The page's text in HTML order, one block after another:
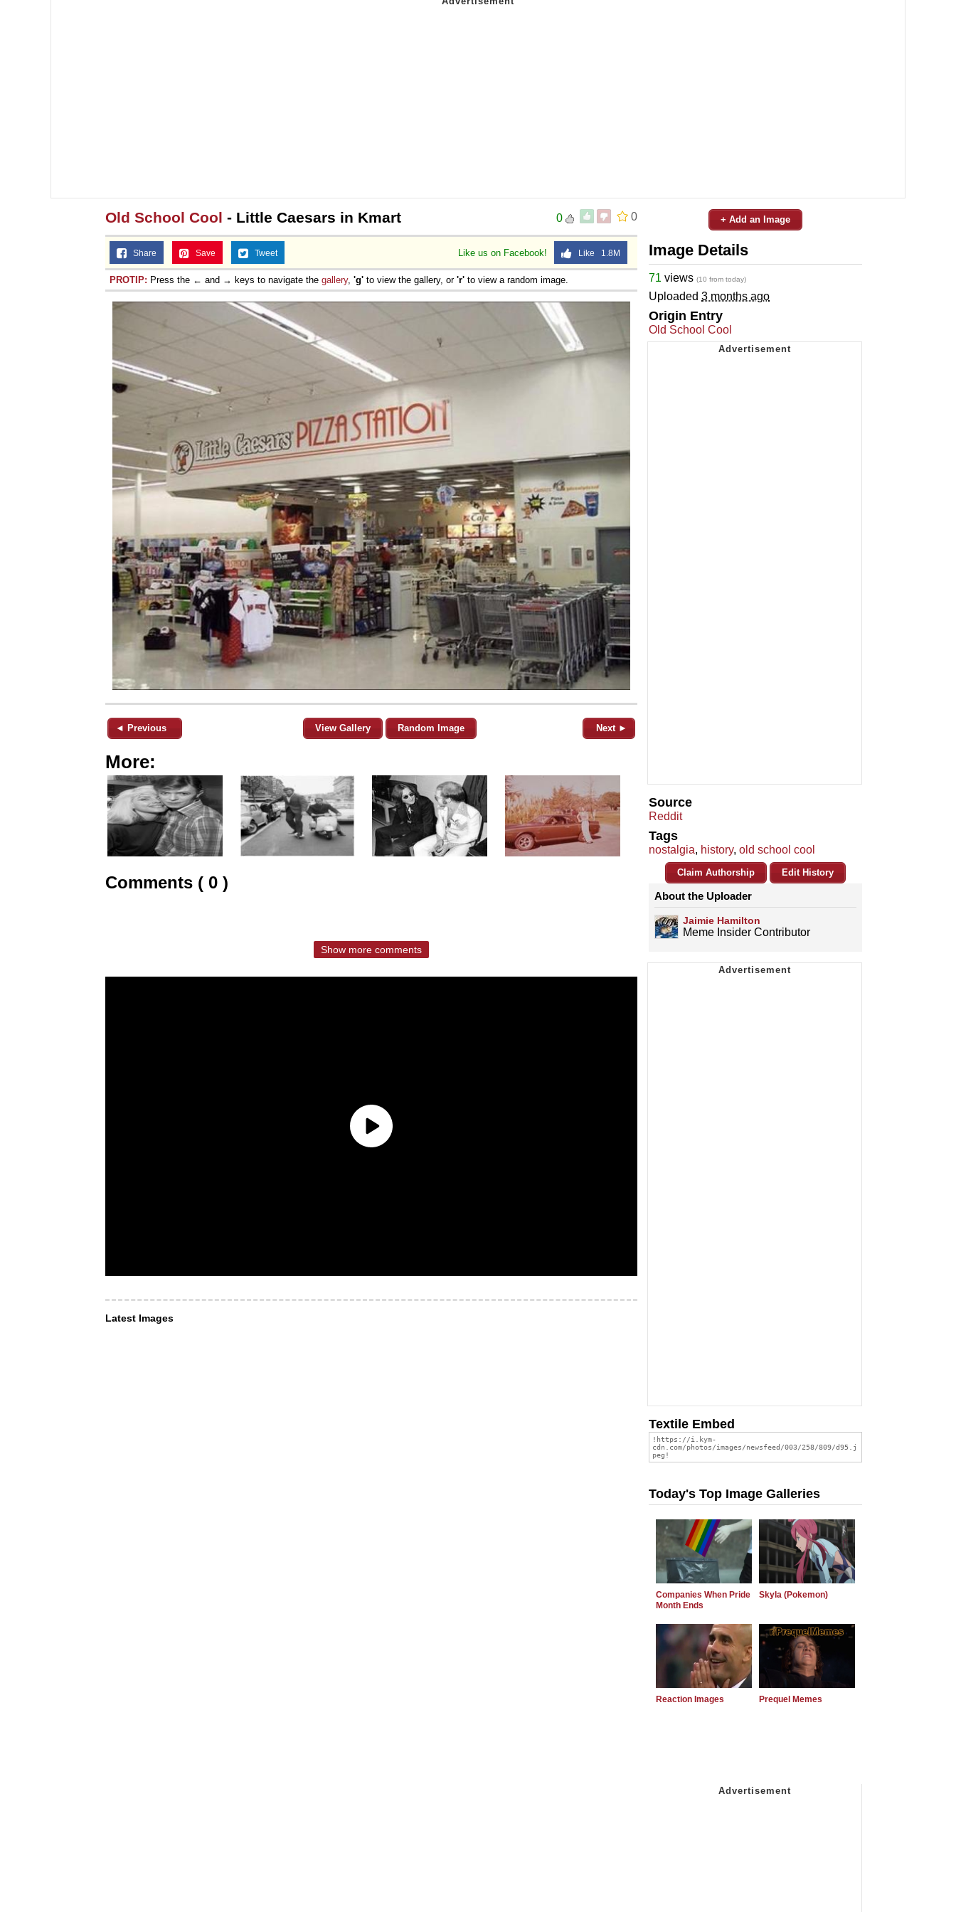
0
0
Old School Cool - Little Caesars in Kmart
Like us on Facebook! Like 1.8M
Share Save Tweet
PROTIP: Press the ← and → keys to navigate the gallery, 'g' to view the gallery, or 'r' to view a random image.
◄ Previous View Gallery Random Image Next ►
More:
Comments ( 0 )
Show more comments
Latest Images
+ Add an Image
Image Details
71 views (10 from today)
Uploaded 3 months ago
Origin Entry
Old School Cool
Source
Reddit
Tags
nostalgia, history, old school cool
Claim Authorship Edit History
About the Uploader
Jaimie Hamilton
Meme Insider Contributor
Textile Embed
Today's Top Image Galleries
Companies When Pride
Month Ends
Skyla (Pokemon)
Reaction Images Prequel Memes